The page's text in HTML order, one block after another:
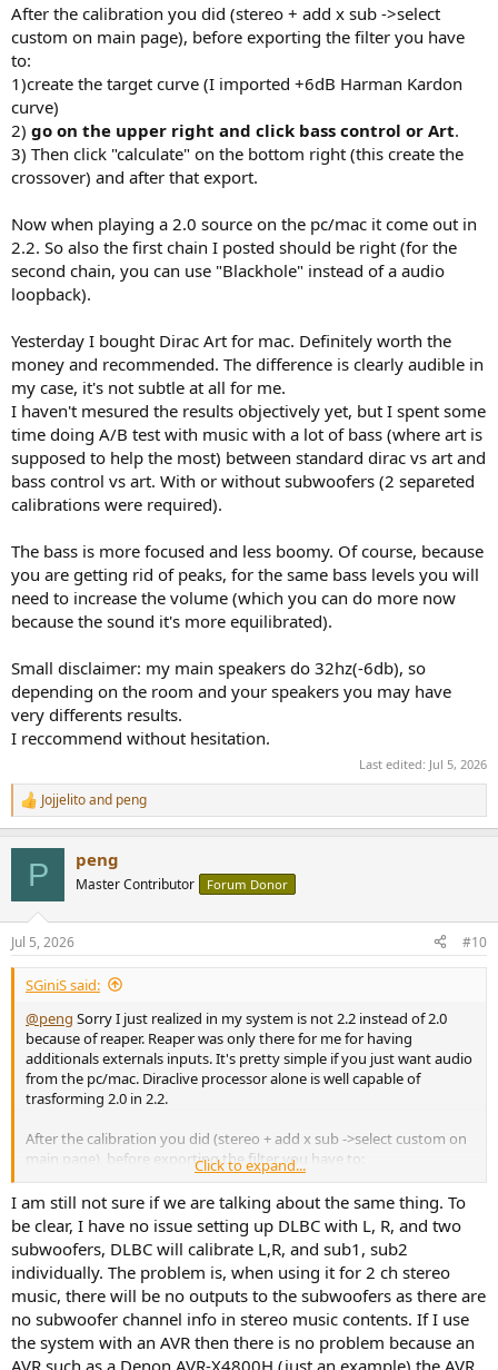
After the calibration you did (stereo + add x sub ->select
custom on main page), before exporting the filter you have
to:
1)create the target curve (I imported +6dB Harman Kardon
curve)
2) go on the upper right and click bass control or Art.
3) Then click "calculate" on the bottom right (this create the
crossover) and after that export.
Now when playing a 2.0 source on the pc/mac it come out in
2.2. So also the first chain I posted should be right (for the
second chain, you can use "Blackhole" instead of a audio
loopback).
Yesterday I bought Dirac Art for mac. Definitely worth the
money and recommended. The difference is clearly audible in
my case, it's not subtle at all for me.
I haven't mesured the results objectively yet, but I spent some
time doing A/B test with music with a lot of bass (where art is
supposed to help the most) between standard dirac vs art and
bass control vs art. With or without subwoofers (2 separeted
calibrations were required).
The bass is more focused and less boomy. Of course, because
you are getting rid of peaks, for the same bass levels you will
need to increase the volume (which you can do more now
because the sound it's more equilibrated).
Small disclaimer: my main speakers do 32hz(-6db), so
depending on the room and your speakers you may have
very differents results.
I reccommend without hesitation.
Last edited: Jul 5, 2026
R
e
n
s
:
Jojjelitoand peng
P peng
Master Contributor Forum Donor
Jul 5, 2026 #10
SGiniS said:
@peng Sorry I just realized in my system is not 2.2 instead of 2.0
because of reaper. Reaper was only there for me for having
additionals externals inputs. It's pretty simple if you just want audio
from the pc/mac. Diraclive processor alone is well capable of
trasforming 2.0 in 2.2.
After the calibration you did (stereo + add x sub ->select custom on
main page), before exporting the filter you have to:
1)create the target curve (I imported +6dB Harman Kardon curve)
2)go on the upper right and click bass control or Art.
3) Then click "calculate" on the bottom right (this create the
crossover) and after that export.
Now when playing a 2.0 source on the pc/mac it come out in 2.2. So
also the first chain I posted should be right (for the second chain,
you can use "Blackhole" instead of a audio loopback).
Yesterday I bought Dirac Art for mac. Definitely worth the money
Click to expand...
I am still not sure if we are talking about the same thing. To
be clear, I have no issue setting up DLBC with L, R, and two
subwoofers, DLBC will calibrate L,R, and sub1, sub2
individually. The problem is, when using it for 2 ch stereo
music, there will be no outputs to the subwoofers as there are
no subwoofer channel info in stereo music contents. If I use
the system with an AVR then there is no problem because an